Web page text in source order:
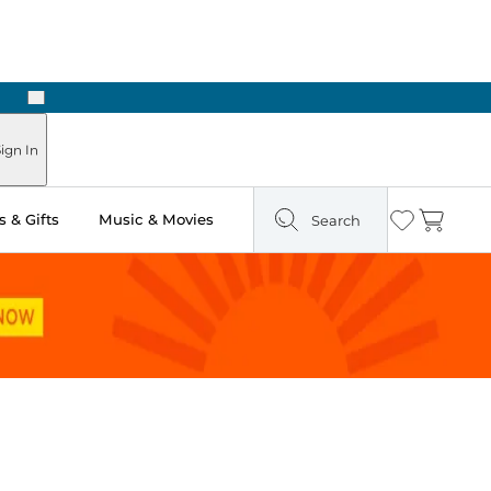
Next
In
& Gifts Music & Movies Search Wishlist
Cart